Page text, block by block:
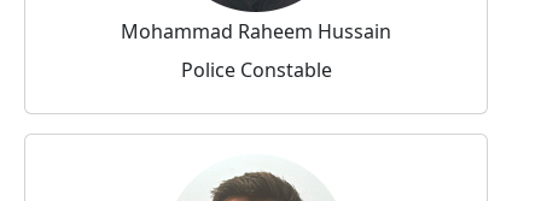
Mohammad Raheem Hussain
Police Constable